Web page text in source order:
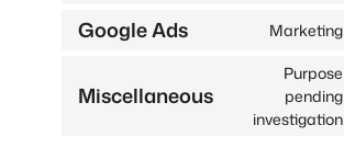
Google Ads Marketing
Miscellaneous
Purpose
pending
investigation